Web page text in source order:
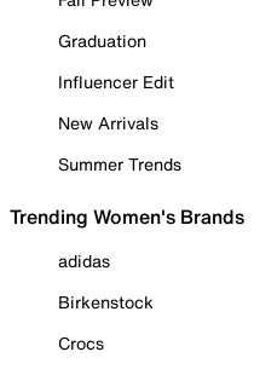
Graduation
Influencer Edit
New Arrivals
Summer Trends
Trending Women's Brands
adidas
Birkenstock
Crocs